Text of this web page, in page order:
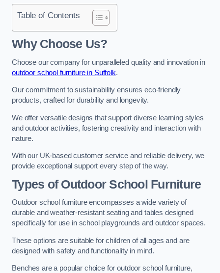
Table of Contents
Why Choose Us?
Choose our company for unparalleled quality and innovation in
outdoor school furniture in Suffolk.
Our commitment to sustainability ensures eco-friendly
products, crafted for durability and longevity.
We offer versatile designs that support diverse learning styles
and outdoor activities, fostering creativity and interaction with
nature.
With our UK-based customer service and reliable delivery, we
provide exceptional support every step of the way.
Types of Outdoor School Furniture
Outdoor school furniture encompasses a wide variety of
durable and weather-resistant seating and tables designed
specifically for use in school playgrounds and outdoor spaces.
These options are suitable for children of all ages and are
designed with safety and functionality in mind.
Benches are a popular choice for outdoor school furniture,